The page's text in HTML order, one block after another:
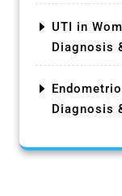
UTI in
Diagnosis
Diagnosis